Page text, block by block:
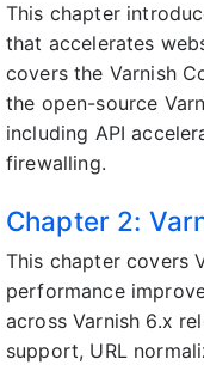
This chapter
that accelerates
covers the Varnish
the open-source
including API
firewalling.
Chapter 2:
This chapter covers
performance
across Varnish 6.x
support, URL